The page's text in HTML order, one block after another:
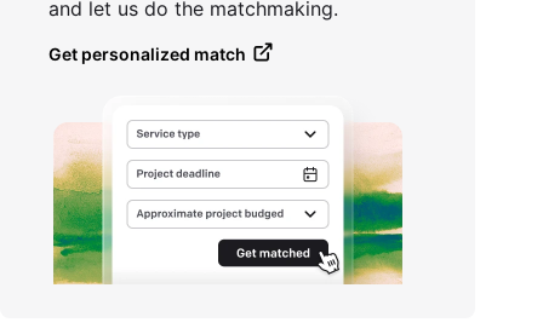
and let us do the matchmaking.
Get personalized match